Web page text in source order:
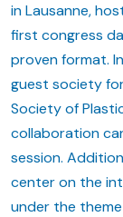
in Lausanne,
first congress
proven format.
guest society
Society of
collaboration
session.
center on the
under the